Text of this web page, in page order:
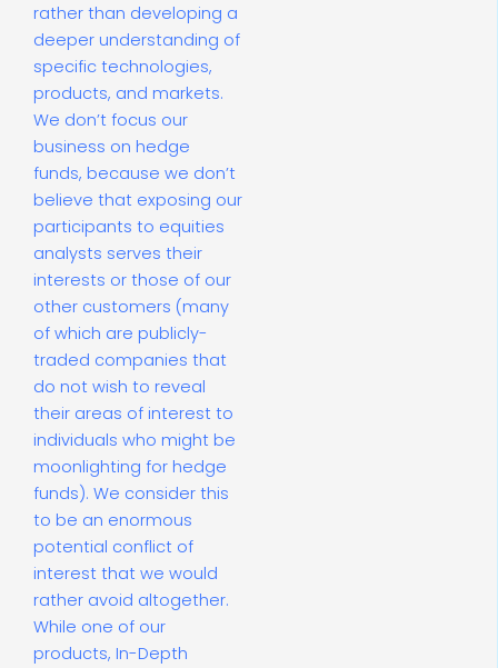
rather than developing a
deeper understanding of
specific technologies,
products, and markets.
We don’t focus our
business on hedge
funds, because we don’t
believe that exposing our
participants to equities
analysts serves their
interests or those of our
other customers (many
of which are publicly-
traded companies that
do not wish to reveal
their areas of interest to
individuals who might be
moonlighting for hedge
funds). We consider this
to be an enormous
potential conflict of
interest that we would
rather avoid altogether.
While one of our
products, In-Depth